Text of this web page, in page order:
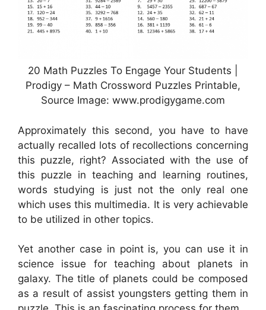
20 Math Puzzles To Engage Your Students |
Prodigy – Math Crossword Puzzles Printable,
Source Image: www.prodigygame.com
Approximately this second, you have to have
actually recalled lots of recollections concerning
this puzzle, right? Associated with the use of
this puzzle in teaching and learning routines,
words studying is just not the only real one
which uses this multimedia. It is very achievable
to be utilized in other topics.
Yet another case in point is, you can use it in
science issue for teaching about planets in
galaxy. The title of planets could be composed
as a result of assist youngsters getting them in